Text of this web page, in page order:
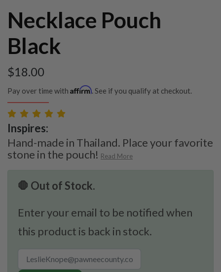
Necklace Pouch
Black
$18.00
Pay over time with Affirm. See if you qualify at checkout.
Inspires:
Hand-made in Thailand. Place your favorite
stone in the pouch! Read More
🛑 Out of Stock.
Enter your email to be notified when
this product is back in stock.